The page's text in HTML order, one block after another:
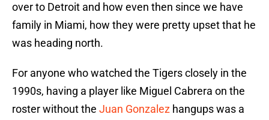
over to Detroit and how even then since we have
family in Miami, how they were pretty upset that he
was heading north.
For anyone who watched the Tigers closely in the
1990s, having a player like Miguel Cabrera on the
roster without the Juan Gonzalez hangups was a